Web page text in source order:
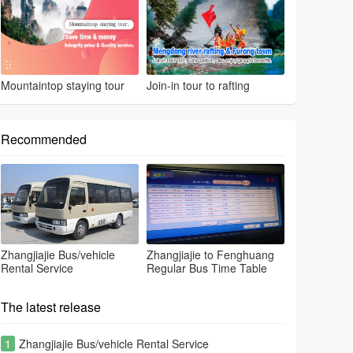
Mountaintop staying tour Join-in tour to rafting
Recommended
Zhangjiajie Bus/vehicle
Rental Service
Zhangjiajie to Fenghuang
Regular Bus Time Table
The latest release
1 Zhangjiajie Bus/vehicle Rental Service